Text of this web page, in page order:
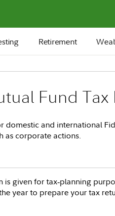
Home
Retirement
Fund
domestic and international
as corporate actions.
is given for tax‐planning
year to prepare your tax